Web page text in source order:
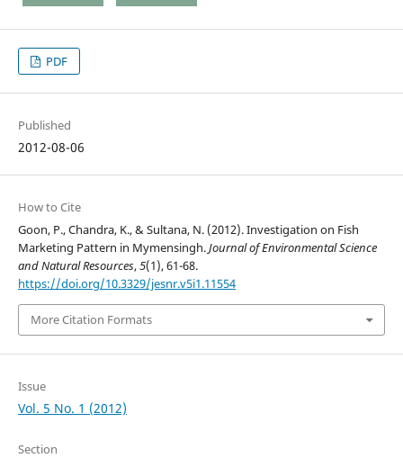
PDF
Published
2012-08-06
How to Cite
Goon, P., Chandra, K., & Sultana, N. (2012). Investigation on Fish
Marketing Pattern in Mymensingh.Journal of Environmental Science
and Natural Resources,5(1), 61-68.
https://doi.org/10.3329/jesnr.v5i1.11554
More Citation Formats
Issue
Vol. 5 No. 1 (2012)
Section